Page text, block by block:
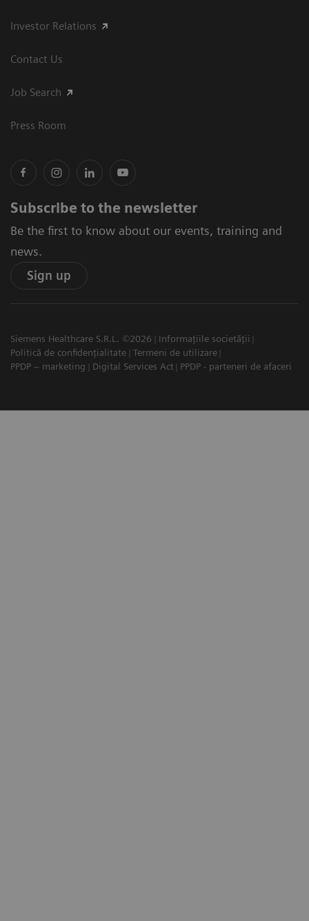
Investor Relations
Contact Us
Job Search
Press Room
Subscribe to the newsletter
Be the first to know about our events, training and
news.
Sign up
Siemens Healthcare S.R.L. ©2026
Informațiile societății
Politică de confidențialitate
Termeni de utilizare
PPDP – marketing
Digital Services Act PPDP - parteneri de afaceri